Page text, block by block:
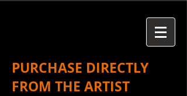
PURCHASE DIRECTLY
FROM THE ARTIST